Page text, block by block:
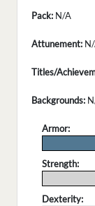
Pack: N/A
Attunement:
Titles/
Backgrounds:
Armor:
Strength:
Dexterity: